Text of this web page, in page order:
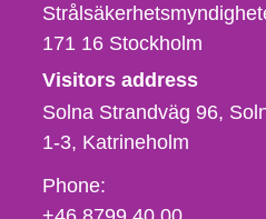
171 16 Stockholm
Visitors address
Solna Strandväg 96,
1-3 Katrineholm
Phone,
fax
Phone: